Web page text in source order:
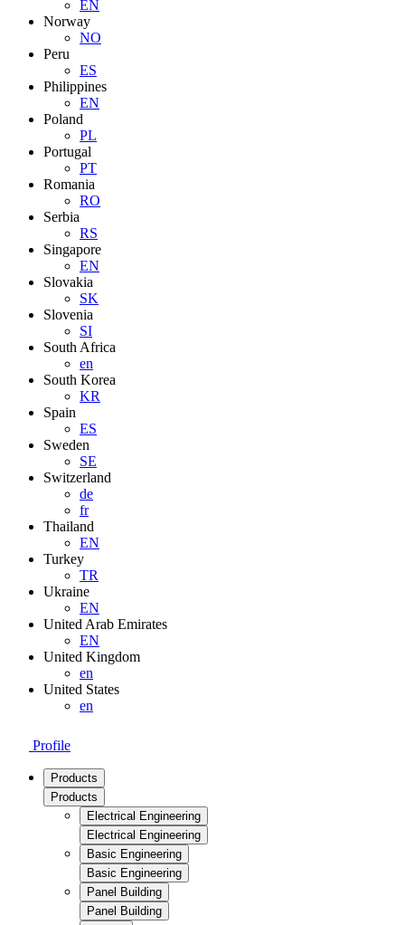
EN
Norway
NO
Peru
ES
Philippines
EN
Poland
PL
Portugal
PT
Romania
RO
Serbia
RS
Singapore
EN
Slovakia
SK
Slovenia
SI
South Africa
en
South Korea
KR
Spain
ES
Sweden
SE
Switzerland
de
fr
Thailand
EN
Turkey
TR
Ukraine
EN
United Arab Emirates
EN
United Kingdom
en
United States
en
Profile
Products
Products
Electrical Engineering
Electrical Engineering
Basic Engineering
Basic Engineering
Panel Building
Panel Building